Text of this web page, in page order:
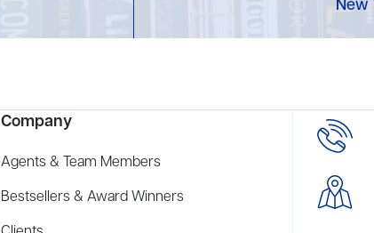
New
Company
Agents & Team Members
Bestsellers & Award Winners